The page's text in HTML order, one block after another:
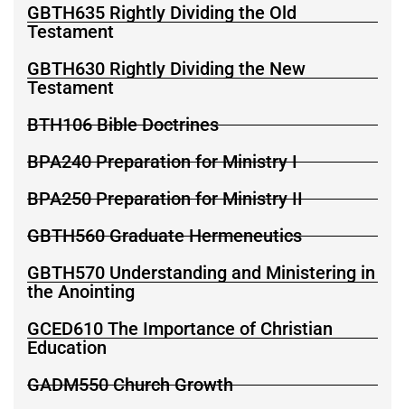
GBTH635 Rightly Dividing the Old
Testament
GBTH630 Rightly Dividing the New
Testament
BTH106 Bible Doctrines
BPA240 Preparation for Ministry I
BPA250 Preparation for Ministry II
GBTH560 Graduate Hermeneutics
GBTH570 Understanding and Ministering in
the Anointing
GCED610 The Importance of Christian
Education
GADM550 Church Growth